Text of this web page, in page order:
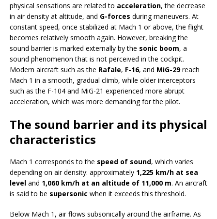
physical sensations are related to acceleration, the decrease
in air density at altitude, and G-forces during maneuvers. At
constant speed, once stabilized at Mach 1 or above, the flight
becomes relatively smooth again. However, breaking the
sound barrier is marked externally by the sonic boom, a
sound phenomenon that is not perceived in the cockpit.
Modern aircraft such as the Rafale, F-16, and MiG-29reach
Mach 1 in a smooth, gradual climb, while older interceptors
such as the F-104 and MiG-21 experienced more abrupt
acceleration, which was more demanding for the pilot.
The sound barrier and its physical
characteristics
Mach 1 corresponds to the speed of sound, which varies
depending on air density: approximately 1,225 km/h at sea
level and 1,060 km/h at an altitude of 11,000 m. An aircraft
is said to be supersonic when it exceeds this threshold.
Below Mach 1, air flows subsonically around the airframe. As